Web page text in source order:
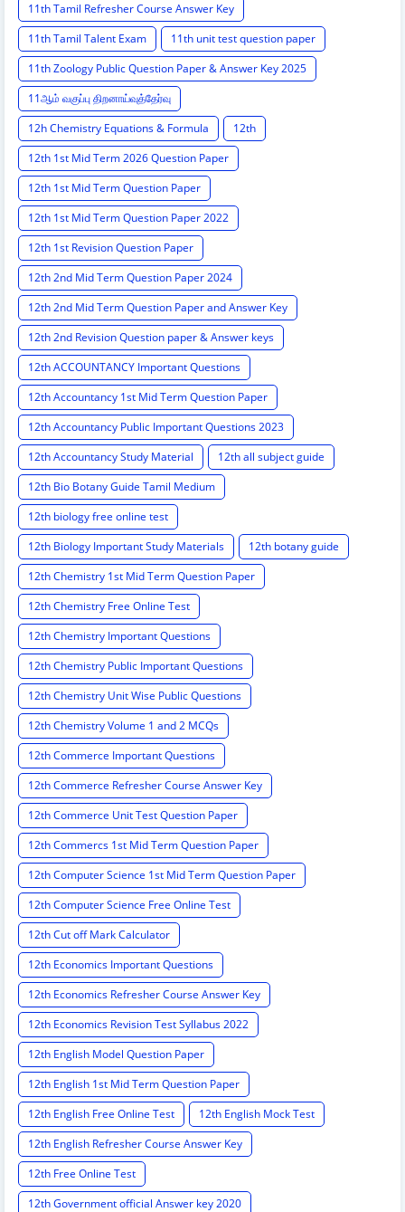
11th Tamil Refresher Course Answer Key
11th Tamil Talent Exam
11th unit test question paper
11th Zoology Public Question Paper & Answer Key 2025
11ஆம் வகுப்பு திறனாய்வுத்தேர்வு
12h Chemistry Equations & Formula
12th
12th 1st Mid Term 2026 Question Paper
12th 1st Mid Term Question Paper
12th 1st Mid Term Question Paper 2022
12th 1st Revision Question Paper
12th 2nd Mid Term Question Paper 2024
12th 2nd Mid Term Question Paper and Answer Key
12th 2nd Revision Question paper & Answer keys
12th ACCOUNTANCY Important Questions
12th Accountancy 1st Mid Term Question Paper
12th Accountancy Public Important Questions 2023
12th Accountancy Study Material
12th all subject guide
12th Bio Botany Guide Tamil Medium
12th biology free online test
12th Biology Important Study Materials
12th botany guide
12th Chemistry 1st Mid Term Question Paper
12th Chemistry Free Online Test
12th Chemistry Important Questions
12th Chemistry Public Important Questions
12th Chemistry Unit Wise Public Questions
12th Chemistry Volume 1 and 2 MCQs
12th Commerce Important Questions
12th Commerce Refresher Course Answer Key
12th Commerce Unit Test Question Paper
12th Commercs 1st Mid Term Question Paper
12th Computer Science 1st Mid Term Question Paper
12th Computer Science Free Online Test
12th Cut off Mark Calculator
12th Economics Important Questions
12th Economics Refresher Course Answer Key
12th Economics Revision Test Syllabus 2022
12th English Model Question Paper
12th English 1st Mid Term Question Paper
12th English Free Online Test
12th English Mock Test
12th English Refresher Course Answer Key
12th Free Online Test
12th Government official Answer key 2020